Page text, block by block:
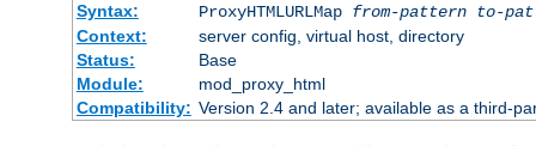
Syntax:
ProxyHTMLURLMap from-pattern to-
Context:
server config, virtual host, directory
Status:
Base
Module:
mod_proxy_html
Compatibility: Version 2.4 and later; available as a third-